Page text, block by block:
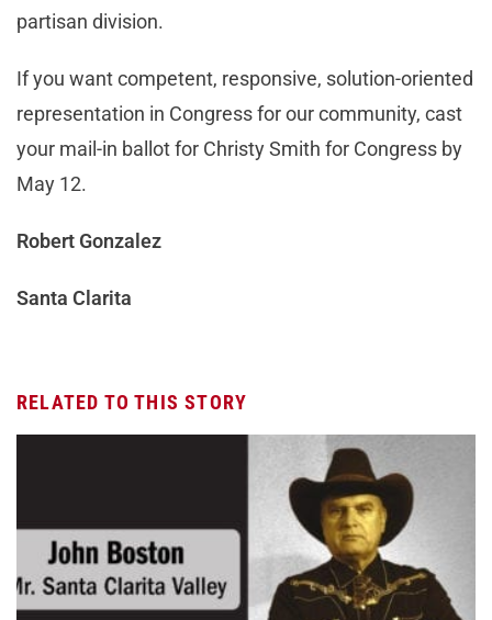
partisan division.
If you want competent, responsive, solution-oriented
representation in Congress for our community, cast
your mail-in ballot for Christy Smith for Congress by
May 12.
Robert Gonzalez
Santa Clarita
RELATED TO THIS STORY